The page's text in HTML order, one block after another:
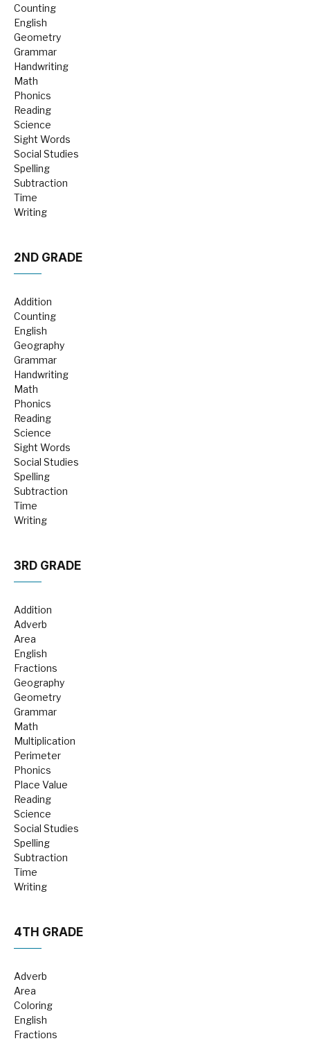
Counting
English
Geometry
Grammar
Handwriting
Math
Phonics
Reading
Science
Sight Words
Social Studies
Spelling
Subtraction
Time
Writing
2ND GRADE
Addition
Counting
English
Geography
Grammar
Handwriting
Math
Phonics
Reading
Science
Sight Words
Social Studies
Spelling
Subtraction
Time
Writing
3RD GRADE
Addition
Adverb
Area
English
Fractions
Geography
Geometry
Grammar
Math
Multiplication
Perimeter
Phonics
Place Value
Reading
Science
Social Studies
Spelling
Subtraction
Time
Writing
4TH GRADE
Adverb
Area
Coloring
English
Fractions